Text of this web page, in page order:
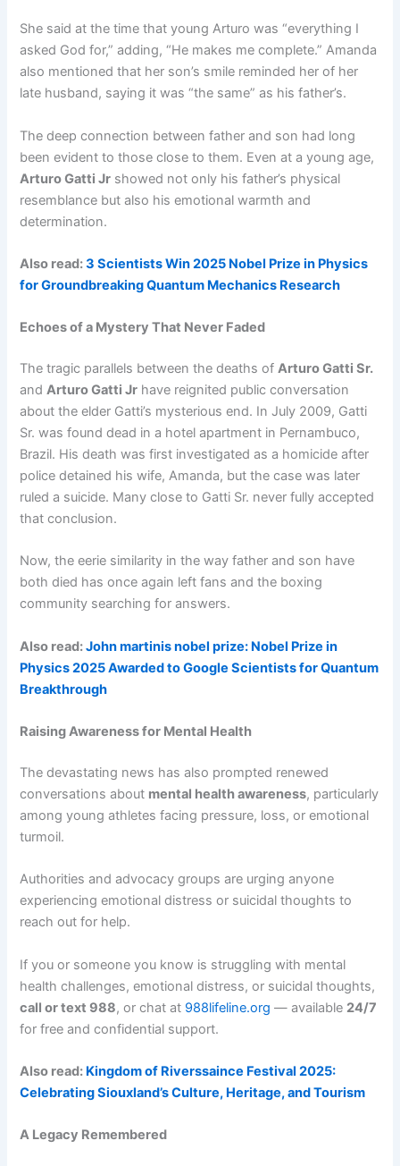
She said at the time that young Arturo was “everything I
asked God for,” adding, “He makes me complete.” Amanda
also mentioned that her son’s smile reminded her of her
late husband, saying it was “the same” as his father’s.
The deep connection between father and son had long
been evident to those close to them. Even at a young age,
Arturo Gatti Jr showed not only his father’s physical
resemblance but also his emotional warmth and
determination.
Also read:3 Scientists Win 2025 Nobel Prize in Physics
for Groundbreaking Quantum Mechanics Research
Echoes of a Mystery That Never Faded
The tragic parallels between the deaths ofArturo Gatti Sr.
andArturo Gatti Jr have reignited public conversation
about the elder Gatti’s mysterious end. In July 2009, Gatti
Sr. was found dead in a hotel apartment in Pernambuco,
Brazil. His death was first investigated as a homicide after
police detained his wife, Amanda, but the case was later
ruled a suicide. Many close to Gatti Sr. never fully accepted
that conclusion.
Now, the eerie similarity in the way father and son have
both died has once again left fans and the boxing
community searching for answers.
Also read:John martinis nobel prize: Nobel Prize in
Physics 2025 Awarded to Google Scientists for Quantum
Breakthrough
Raising Awareness for Mental Health
The devastating news has also prompted renewed
conversations about mental health awareness, particularly
among young athletes facing pressure, loss, or emotional
turmoil.
Authorities and advocacy groups are urging anyone
experiencing emotional distress or suicidal thoughts to
reach out for help.
If you or someone you know is struggling with mental
health challenges, emotional distress, or suicidal thoughts,
call or text 988, or chat at 988lifeline.org — available 24/7
for free and confidential support.
Also read: Kingdom of Riverssaince Festival 2025:
Celebrating Siouxland’s Culture, Heritage, and Tourism
A Legacy Remembered